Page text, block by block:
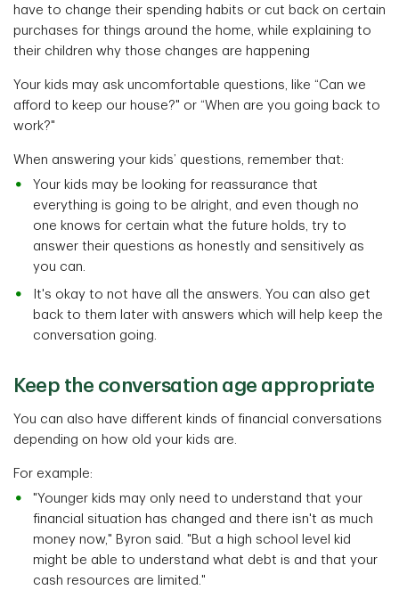
have to change their spending habits or cut back on certain
purchases for things around the home, while explaining to
their children why those changes are happening
Your kids may ask uncomfortable questions, like “Can we
afford to keep our house?" or “When are you going back to
work?"
When answering your kids’ questions, remember that:
Your kids may be looking for reassurance that
everything is going to be alright, and even though no
one knows for certain what the future holds, try to
answer their questions as honestly and sensitively as
you can.
It's okay to not have all the answers. You can also get
back to them later with answers which will help keep the
conversation going.
Keep the conversation age appropriate
You can also have different kinds of financial conversations
depending on how old your kids are.
For example:
"Younger kids may only need to understand that your
financial situation has changed and there isn't as much
money now," Byron said. "But a high school level kid
might be able to understand what debt is and that your
cash resources are limited."